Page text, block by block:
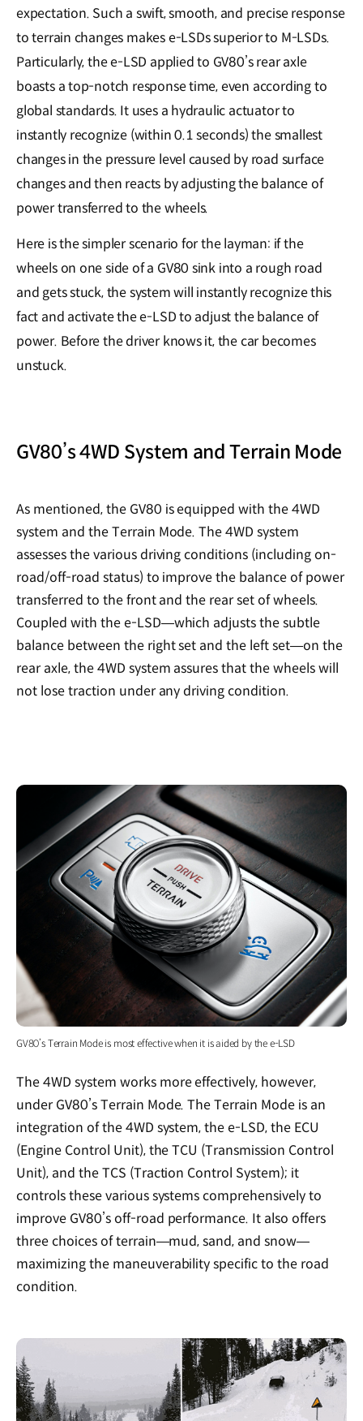
expectation. Such a swift, smooth, and precise response
to terrain changes makes e-LSDs superior to M-LSDs.
Particularly, the e-LSD applied to GV80’s rear axle
boasts a top-notch response time, even according to
global standards. It uses a hydraulic actuator to
instantly recognize (within 0.1 seconds) the smallest
changes in the pressure level caused by road surface
changes and then reacts by adjusting the balance of
power transferred to the wheels.
Here is the simpler scenario for the layman: if the
wheels on one side of a GV80 sink into a rough road
and gets stuck, the system will instantly recognize this
fact and activate the e-LSD to adjust the balance of
power. Before the driver knows it, the car becomes
unstuck.
GV80’s 4WD System and Terrain Mode
As mentioned, the GV80 is equipped with the 4WD
system and the Terrain Mode. The 4WD system
assesses the various driving conditions (including on-
road/off-road status) to improve the balance of power
transferred to the front and the rear set of wheels.
Coupled with the e-LSD—which adjusts the subtle
balance between the right set and the left set—on the
rear axle, the 4WD system assures that the wheels will
not lose traction under any driving condition.
GV80’s Terrain Mode is most effective when it is aided by the e-LSD
The 4WD system works more effectively, however,
under GV80’s Terrain Mode. The Terrain Mode is an
integration of the 4WD system, the e-LSD, the ECU
(Engine Control Unit), the TCU (Transmission Control
Unit), and the TCS (Traction Control System); it
controls these various systems comprehensively to
improve GV80’s off-road performance. It also offers
three choices of terrain—mud, sand, and snow—
maximizing the maneuverability specific to the road
condition.